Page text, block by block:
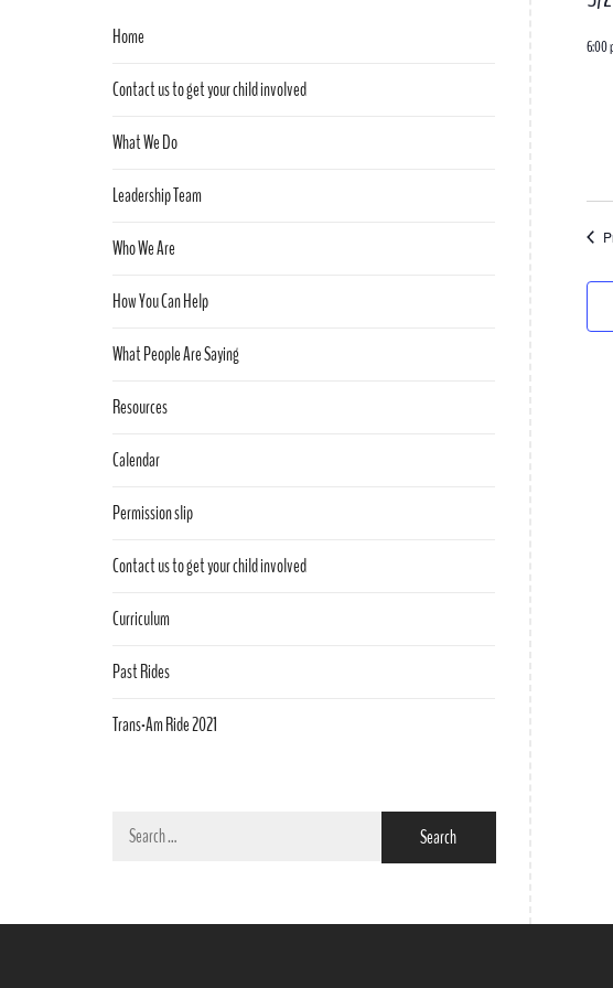
date.
6:00
Home
Contact us to get your child involved
What We Do
Leadership Team
Who We Are
How You Can Help
What People Are Saying
Resources
Calendar
Permission slip
Contact us to get your child involved
Curriculum
Past Rides
Trans-Am Ride 2021
Search